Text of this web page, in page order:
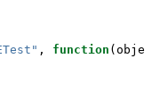
, function